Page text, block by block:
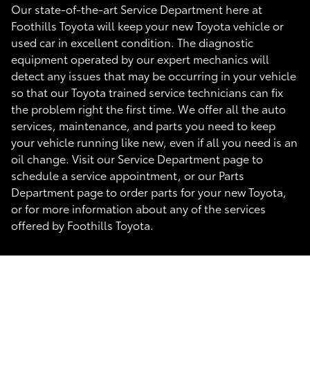
Our state-of-the-art Service Department here at
Foothills Toyota will keep your new Toyota vehicle or
used car in excellent condition. The diagnostic
equipment operated by our expert mechanics will
detect any issues that may be occurring in your vehicle
so that our Toyota trained service technicians can fix
the problem right the first time. We offer all the auto
services, maintenance, and parts you need to keep
your vehicle running like new, even if all you need is an
oil change. Visit our Service Department page to
schedule a service appointment, or our Parts
Department page to order parts for your new Toyota,
or for more information about any of the services
offered by Foothills Toyota.